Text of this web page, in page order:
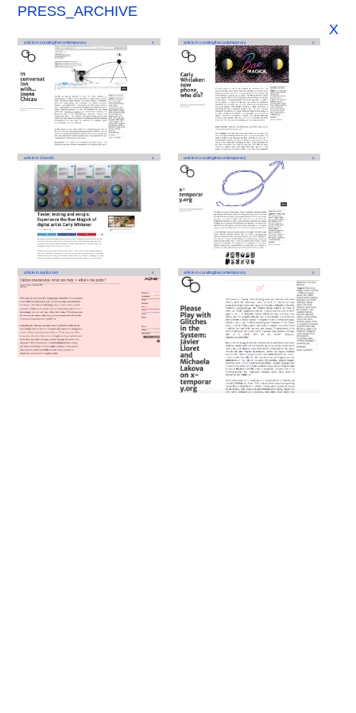
X
PRESS_ARCHIVE
article in curatingthecontemporary x article in curatingthecontemporary x
article in 10and5 x article in curatingthecontemporary x
article in aqnb.com x article in curatingthecontemporary x